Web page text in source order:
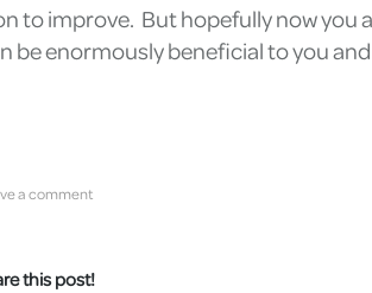
to improve. But hopefully now you
be enormously beneficial to you
a comment
this post!